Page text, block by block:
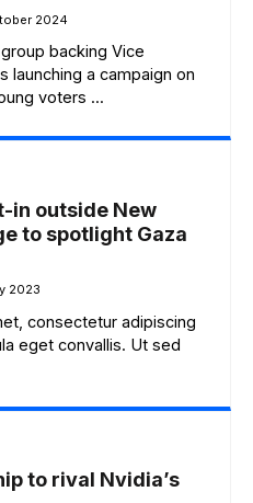
2024
backing Vice
launching a campaign on
voters ...
in outside New
to spotlight Gaza
2023
consectetur adipiscing
eget convallis. Ut sed
to rival Nvidia’s